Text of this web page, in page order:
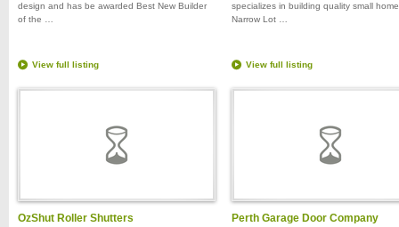
design and has be awarded Best New Builder
of the …
View full listing
specializes in building quality small
Narrow Lot …
View full listing
OzShut Roller Shutters Perth Garage Door Company